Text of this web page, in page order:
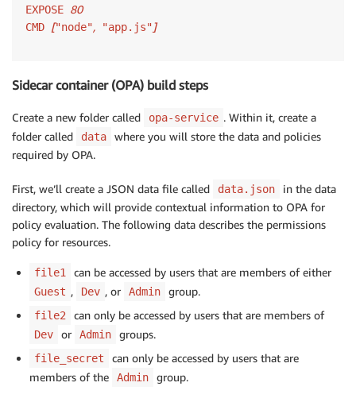
EXPOSE 80
CMD ["node", "app.js"]
Sidecar container (OPA) build steps
Create a new folder called opa-service . Within it, create a
folder called
data
where you will store the data and policies
required by OPA.
First, we’ll create a JSON data file called data.json
in the data
directory, which will provide contextual information to OPA for
policy evaluation. The following data describes the permissions
policy for resources.
file1 can be accessed by users that are members of either
Guest , Dev , or Admin group.
file2 can only be accessed by users that are members of
Dev or Admin groups.
file_secret
can only be accessed by users that are
members of the
Admin group.